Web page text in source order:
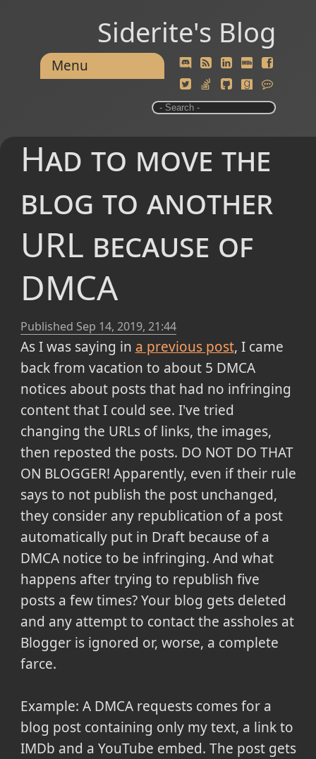
Siderite's Blog
Menu
Had to move the
blog to another
URL because of
DMCA
Published Sep 14, 2019, 21:44
As I was saying in a previous post, I came
back from vacation to about 5 DMCA
notices about posts that had no infringing
content that I could see. I've tried
changing the URLs of links, the images,
then reposted the posts. DO NOT DO THAT
ON BLOGGER! Apparently, even if their rule
says to not publish the post unchanged,
they consider any republication of a post
automatically put in Draft because of a
DMCA notice to be infringing. And what
happens after trying to republish five
posts a few times? Your blog gets deleted
and any attempt to contact the assholes at
Blogger is ignored or, worse, a complete
farce.
Example: A DMCA requests comes for a
blog post containing only my text, a link to
IMDb and a YouTube embed. The post gets